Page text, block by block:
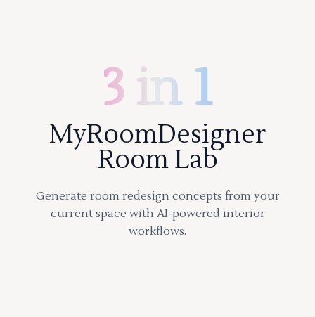
3 in 1
MyRoomDesigner
Room Lab
Generate room redesign concepts from your
current space with AI-powered interior
workflows.